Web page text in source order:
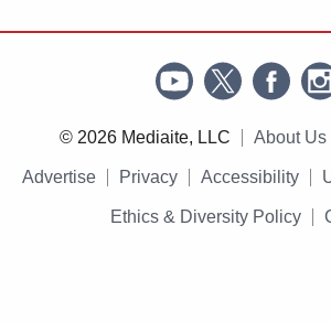
© 2026 Mediaite, LLC About Us
Advertise Privacy Accessibility
Ethics & Diversity Policy